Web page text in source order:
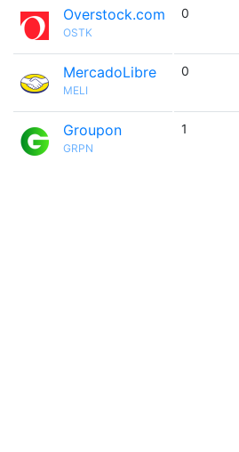
Overstock.com
OSTK
0
MercadoLibre
MELI
0
Groupon
GRPN
1